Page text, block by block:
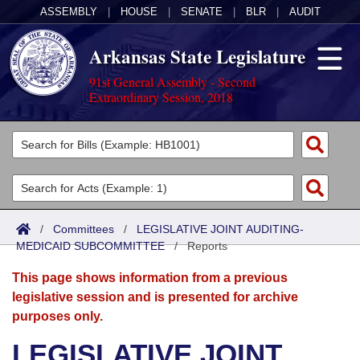
ASSEMBLY HOUSE SENATE BLR AUDIT
Arkansas State Legislature
91st General Assembly - Second
Extraordinary Session, 2018
Legislators
List All
Search
Committees
Joint
Senate
House
Acts
Search by Range
Advanced Search
Bills
Search by Range
Advanced Search
Calendars
Meetings and Events
Arkansas Law
/ Committees / LEGISLATIVE JOINT AUDITING-
MEDICAID SUBCOMMITTEE/Reports
This page shows information from a previous
legislative session and is presented for archive
purposes only.